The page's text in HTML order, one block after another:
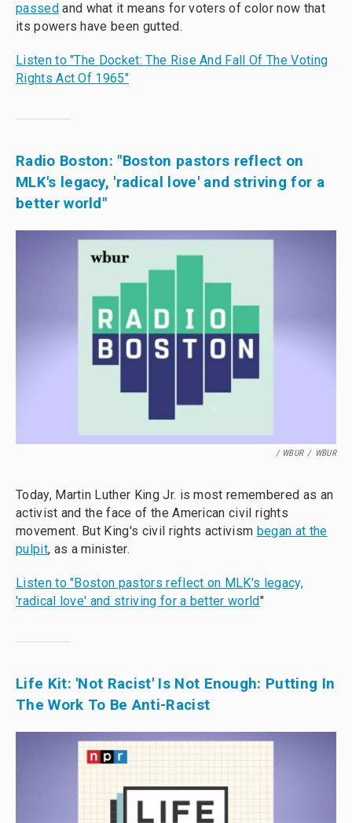
passedand what it means for voters of color now that
its powers have been gutted.
Listen to "The Docket: The Rise And Fall Of The Voting
Rights Act Of 1965"
Radio Boston: "Boston pastors reflect on
MLK's legacy, 'radical love' and striving for a
better world"
/ WBUR / WBUR
Today, Martin Luther King Jr. is most remembered as an
activist and the face of the American civil rights
movement. But King's civil rights activism began at the
pulpit, as a minister.
Listen to "Boston pastors reflect on MLK's legacy,
'radical love' and striving for a better world"
Life Kit: 'Not Racist' Is Not Enough: Putting In
The Work To Be Anti-Racist